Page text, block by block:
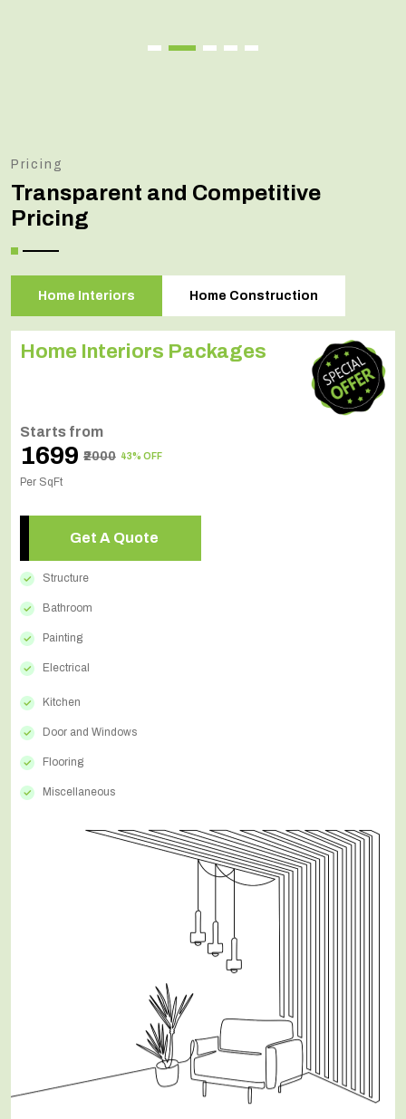
Pricing
Transparent and Competitive
Pricing
Home Interiors Home Construction
Home Interiors Packages
Starts from
₹1699 ₹2000 43% OFF
Per SqFt
Get A Quote
Structure
Bathroom
Painting
Electrical
Kitchen
Door and Windows
Flooring
Miscellaneous